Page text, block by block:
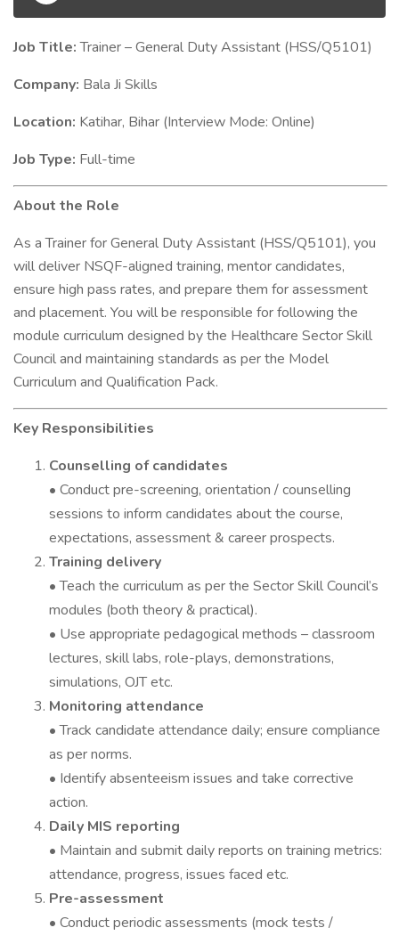
Job Title:Trainer – General Duty Assistant (HSS/Q5101)
Company: Bala Ji Skills
Location: Katihar, Bihar (Interview Mode: Online)
Job Type: Full-time
About the Role
As a Trainer for General Duty Assistant (HSS/Q5101), you
will deliver NSQF-aligned training, mentor candidates,
ensure high pass rates, and prepare them for assessment
and placement. You will be responsible for following the
module curriculum designed by the Healthcare Sector Skill
Council and maintaining standards as per the Model
Curriculum and Qualification Pack.
Key Responsibilities
Counselling of candidates
• Conduct pre-screening, orientation / counselling
sessions to inform candidates about the course,
expectations, assessment & career prospects.
Training delivery
• Teach the curriculum as per the Sector Skill Council’s
modules (both theory & practical).
• Use appropriate pedagogical methods – classroom
lectures, skill labs, role-plays, demonstrations,
simulations, OJT etc.
Monitoring attendance
• Track candidate attendance daily; ensure compliance
as per norms.
• Identify absenteeism issues and take corrective
action.
Daily MIS reporting
• Maintain and submit daily reports on training metrics:
attendance, progress, issues faced etc.
Pre-assessment
• Conduct periodic assessments (mock tests /